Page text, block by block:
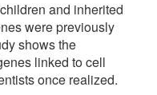
and inherited
were previously
shows the
linked to cell
once realized.